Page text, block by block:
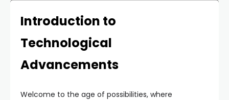
Introduction to
Technological
Advancements
Welcome to the age of possibilities, where